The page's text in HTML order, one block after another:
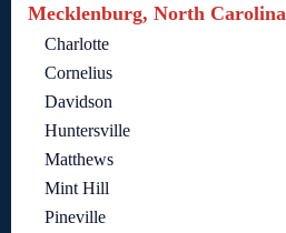
Mecklenburg, North Carolina
Charlotte
Cornelius
Davidson
Huntersville
Matthews
Mint Hill
Pineville